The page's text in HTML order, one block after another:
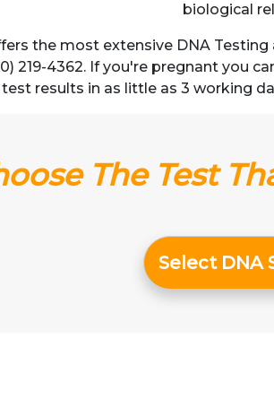
biological
the most extensive DNA
219-4362. If you're pregnant you
results in as little as 3 working
The Test